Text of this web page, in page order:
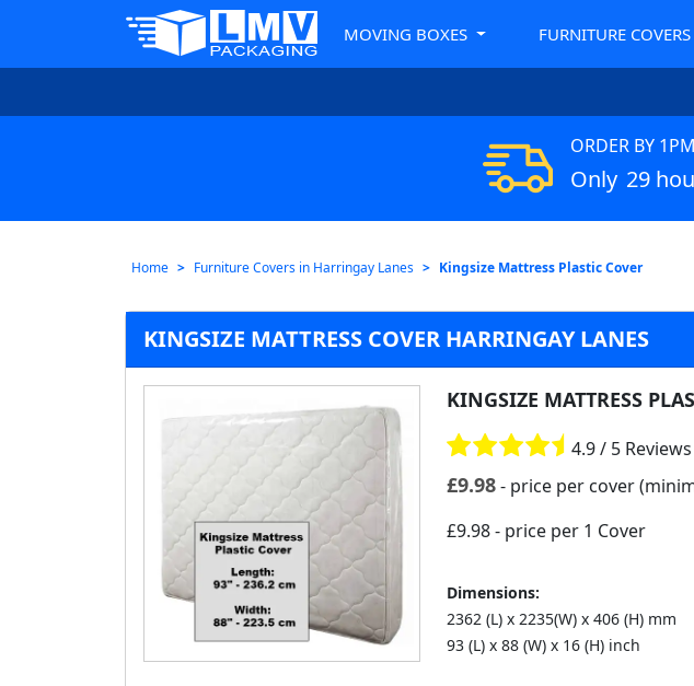
MOVING BOXES FURNITURE COVERS
ORDER BY
Only 29
Home Furniture Covers in Harringay Lanes Kingsize Mattress Plastic Cover
KINGSIZE MATTRESS COVER HARRINGAY LANES
KINGSIZE MATTRESS
4.9 / 5 Reviews
£9.98 - price per cover
£9.98- price per 1 Cover
Dimensions:
2362 (L) x 2235(W) x 406 (H) mm
93 (L) x 88 (W) x 16 (H) inch